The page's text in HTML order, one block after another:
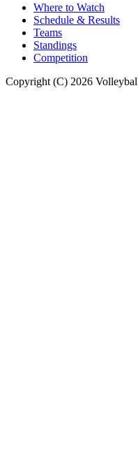
Where to Watch
Schedule & Results
Teams
Standings
Competition
Copyright (C) 2026